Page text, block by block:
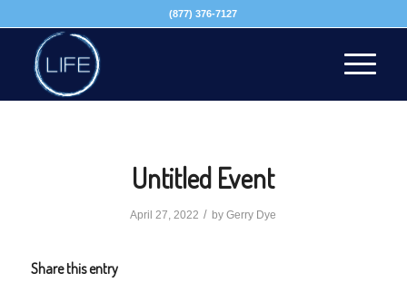
(877) 376-7127
Untitled Event
April 27, 2022 / byGerry Dye
Share this entry